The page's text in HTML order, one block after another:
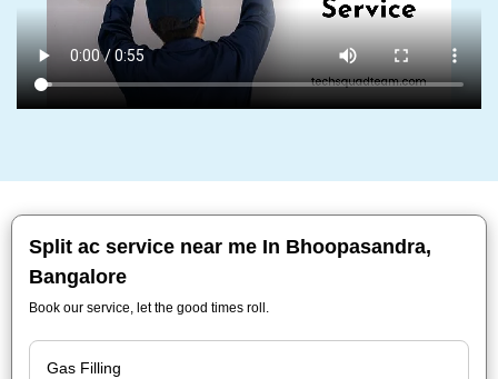
Split ac service near me In Bhoopasandra,
Bangalore
Book our service, let the good times roll.